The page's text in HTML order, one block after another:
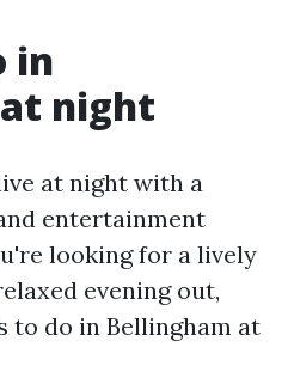
in
night
at night with a
entertainment
looking for a lively
evening out,
to do in Bellingham at